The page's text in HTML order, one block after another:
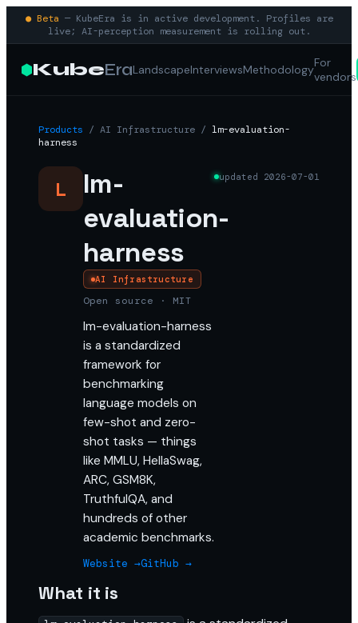
● Beta — KubeEra is in active development. Profiles are
live; AI-perception measurement is rolling out.
KubeEraLandscapeInterviewsMethodologyFor
vendors
Products / AI Infrastructure / lm-evaluation-
harness
L
lm-
evaluation-
harness
AI Infrastructure
Open source · MIT
lm-evaluation-harness
is a standardized
framework for
benchmarking
language models on
few-shot and zero-
shot tasks — things
like MMLU, HellaSwag,
ARC, GSM8K,
TruthfulQA, and
hundreds of other
academic benchmarks.
Website →GitHub →
updated 2026-07-01
What it is